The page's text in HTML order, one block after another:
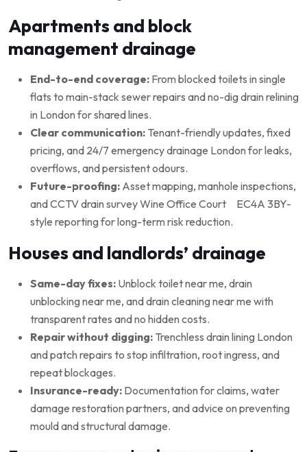
Apartments and block
management drainage
End-to-end coverage: From blocked toilets in single
flats to main-stack sewer repairs and no-dig drain relining
in London for shared lines.
Clear communication: Tenant-friendly updates, fixed
pricing, and 24/7 emergency drainage London for leaks,
overflows, and persistent odours.
Future-proofing: Asset mapping, manhole inspections,
and CCTV drain survey Wine Office Court EC4A 3BY-
style reporting for long-term risk reduction.
Houses and landlords’ drainage
Same-day fixes: Unblock toilet near me, drain
unblocking near me, and drain cleaning near me with
transparent rates and no hidden costs.
Repair without digging: Trenchless drain lining London
and patch repairs to stop infiltration, root ingress, and
repeat blockages.
Insurance-ready: Documentation for claims, water
damage restoration partners, and advice on preventing
mould and structural damage.